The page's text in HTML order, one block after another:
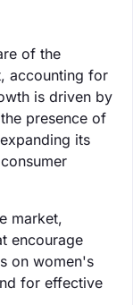
of the
accounting for
is driven by
presence of
its
market,
encourage
on women's
for effective